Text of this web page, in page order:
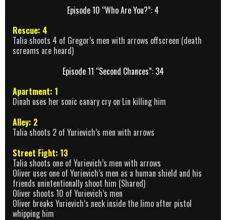
Episode 10 “Who Are You?”: 4
Rescue: 4
Talia shoots 4 of Gregor’s men with arrows offscreen (death
screams are heard)
Episode 11 “Second Chances”: 34
Apartment: 1
Dinah uses her sonic canary cry on Lin killing him
Alley: 2
Talia shoots 2 of Yurievich’s men with arrows
Street Fight: 13
Talia shoots one of Yurievich’s men with arrows
Oliver uses one of Yurievich’s men as a human shield and his
friends unintentionally shoot him (Shared)
Oliver shoots 10 of Yurievich’s men
Oliver breaks Yurievich’s neck inside the limo after pistol
whipping him